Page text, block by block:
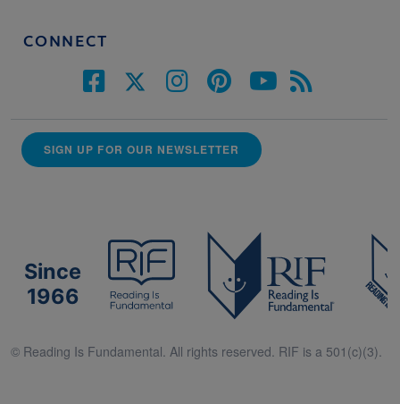
CONNECT
SIGN UP FOR OUR NEWSLETTER
Since
1966
© Reading Is Fundamental. All rights reserved. RIF is a 501(c)(3).